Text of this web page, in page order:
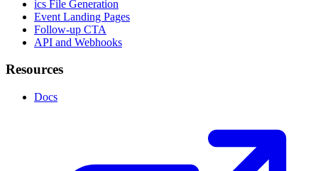
ics File Generation
Event Landing Pages
Follow-up CTA
API and Webhooks
Resources
Docs